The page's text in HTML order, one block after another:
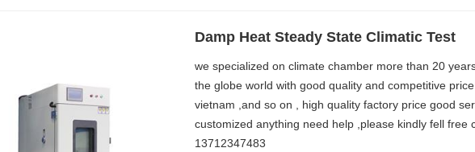
Damp Heat Steady State Climatic Test
we specialized on climate chamber more than 20
the globe world with good quality and competitive
vietnam ,and so on , high quality factory price good
customized anything need help ,please kindly fell free
13712347483